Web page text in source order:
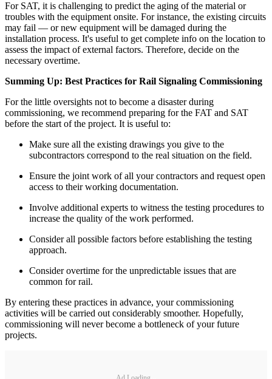
For SAT, it is challenging to predict the aging of the material or
troubles with the equipment onsite. For instance, the existing circuits
may fail — or new equipment will be damaged during the
installation process. It's useful to get complete info on the location to
assess the impact of external factors. Therefore, decide on the
necessary overtime.
Summing Up: Best Practices for Rail Signaling Commissioning
For the little oversights not to become a disaster during
commissioning, we recommend preparing for the FAT and SAT
before the start of the project. It is useful to:
Make sure all the existing drawings you give to the
subcontractors correspond to the real situation on the field.
Ensure the joint work of all your contractors and request open
access to their working documentation.
Involve additional experts to witness the testing procedures to
increase the quality of the work performed.
Consider all possible factors before establishing the testing
approach.
Consider overtime for the unpredictable issues that are
common for rail.
By entering these practices in advance, your commissioning
activities will be carried out considerably smoother. Hopefully,
commissioning will never become a bottleneck of your future
projects.